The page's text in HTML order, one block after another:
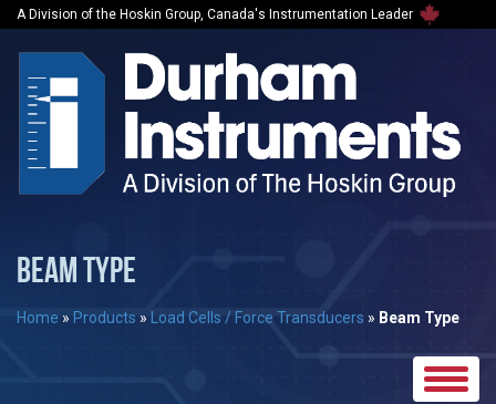
A Division of the Hoskin Group, Canada's Instrumentation Leader
BEAM TYPE
Home » Products » Load Cells / Force Transducers » Beam Type
Toggle